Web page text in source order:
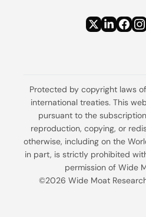
Protected by copyright laws
international treaties. This
pursuant to the
reproduction, copying, or
otherwise, including on the
in part, is strictly prohibited
permission of Wide
©2026 Wide Moat